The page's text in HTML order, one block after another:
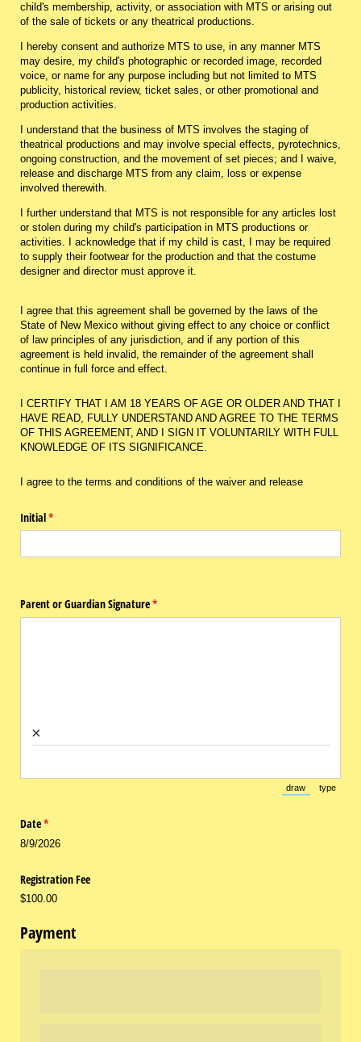
child's membership, activity, or association with MTS or arising out
of the sale of tickets or any theatrical productions.
I hereby consent and authorize MTS to use, in any manner MTS
may desire, my child's photographic or recorded image, recorded
voice, or name for any purpose including but not limited to MTS
publicity, historical review, ticket sales, or other promotional and
production activities.
I understand that the business of MTS involves the staging of
theatrical productions and may involve special effects, pyrotechnics,
ongoing construction, and the movement of set pieces; and I waive,
release and discharge MTS from any claim, loss or expense
involved therewith.
I further understand that MTS is not responsible for any articles lost
or stolen during my child's participation in MTS productions or
activities. I acknowledge that if my child is cast, I may be required
to supply their footwear for the production and that the costume
designer and director must approve it.
I agree that this agreement shall be governed by the laws of the
State of New Mexico without giving effect to any choice or conflict
of law principles of any jurisdiction, and if any portion of this
agreement is held invalid, the remainder of the agreement shall
continue in full force and effect.
I CERTIFY THAT I AM 18 YEARS OF AGE OR OLDER AND THAT I
HAVE READ, FULLY UNDERSTAND AND AGREE TO THE TERMS
OF THIS AGREEMENT, AND I SIGN IT VOLUNTARILY WITH FULL
KNOWLEDGE OF ITS SIGNIFICANCE.
I agree to the terms and conditions of the waiver and release
Initial*
(required)
Parent or Guardian Signature*
(required)
×
draw
(Switch to
type
Date*
(required)
8/9/2026
Registration Fee
$100.00
Payment